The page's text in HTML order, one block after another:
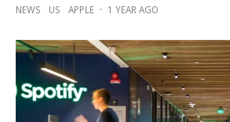
NEWS US APPLE · 1 YEAR AGO